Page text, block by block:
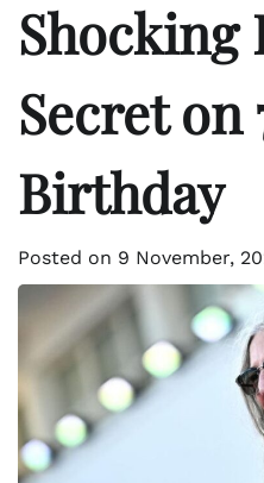
Shocking
Secret on
Birthday
Posted on 9 November,